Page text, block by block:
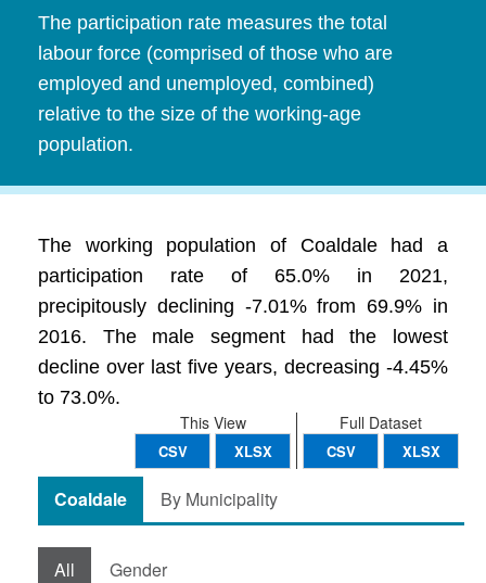
The participation rate measures the total
labour force (comprised of those who are
employed and unemployed, combined)
relative to the size of the working-age
population.
The working population of Coaldale had a
participation rate of 65.0% in 2021,
precipitously declining -7.01% from 69.9% in
2016. The male segment had the lowest
decline over last five years, decreasing -4.45%
to 73.0%.
Full Dataset
CSV XLSX
This View
CSV XLSX
Coaldale By Municipality
All Gender